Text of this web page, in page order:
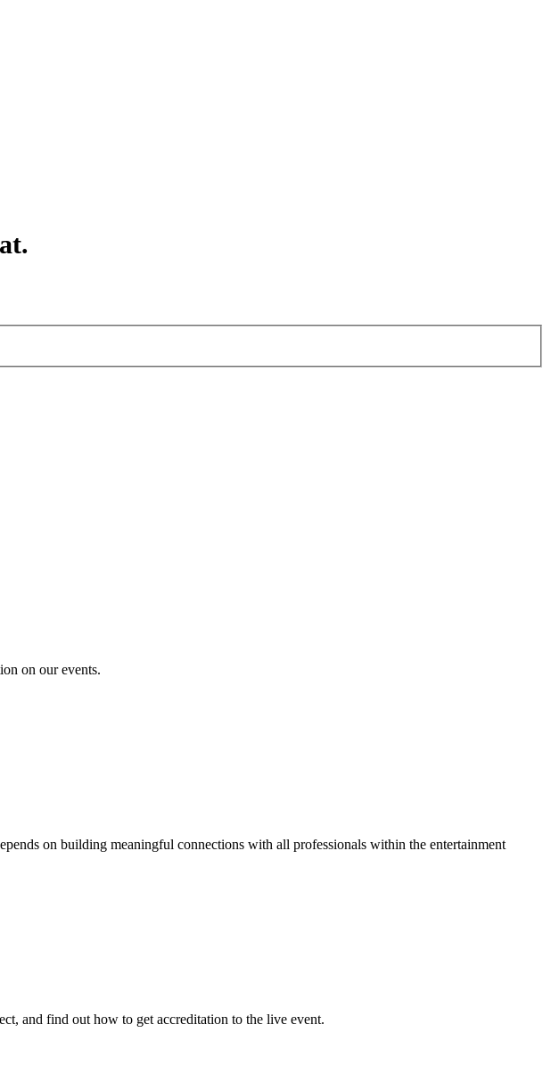
on our events.
on building meaningful connections with all professionals within the entertainment
and find out how to get accreditation to the live event.